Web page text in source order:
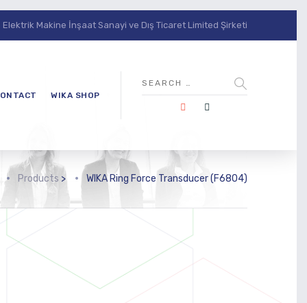
Makine İnşaat Sanayi ve Dış Ticaret Limited Şirketi
WIKA SHOP
Products > WIKA Ring Force Transducer (F6804)